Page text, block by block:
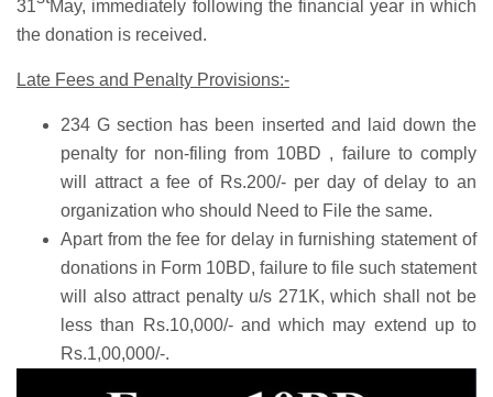
31
May, immediately following the financial year in which
the donation is received.
Late Fees and Penalty Provisions:-
234 G section has been inserted and laid down the
penalty for non-filing from 10BD , failure to comply
will attract a fee of Rs.200/- per day of delay to an
organization who should Need to File the same.
Apart from the fee for delay in furnishing statement of
donations in Form 10BD, failure to file such statement
will also attract penalty u/s 271K, which shall not be
less than Rs.10,000/- and which may extend up to
Rs.1,00,000/-.